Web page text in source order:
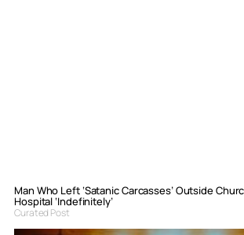
Man Who Left ‘Satanic Carcasses’ Outside
Hospital ‘Indefinitely’
Curated Post